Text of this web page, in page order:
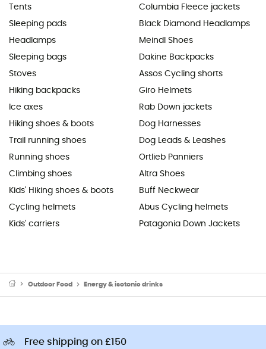
Tents
Sleeping pads
Headlamps
Sleeping bags
Stoves
Hiking backpacks
Ice axes
Hiking shoes & boots
Trail running shoes
Running shoes
Climbing shoes
Kids' Hiking shoes & boots
Cycling helmets
Kids' carriers
Columbia Fleece jackets
Black Diamond Headlamps
Meindl Shoes
Dakine Backpacks
Assos Cycling shorts
Giro Helmets
Rab Down jackets
Dog Harnesses
Dog Leads & Leashes
Ortlieb Panniers
Altra Shoes
Buff Neckwear
Abus Cycling helmets
Patagonia Down Jackets
Outdoor Food Energy & isotonic drinks
Free shipping on £150